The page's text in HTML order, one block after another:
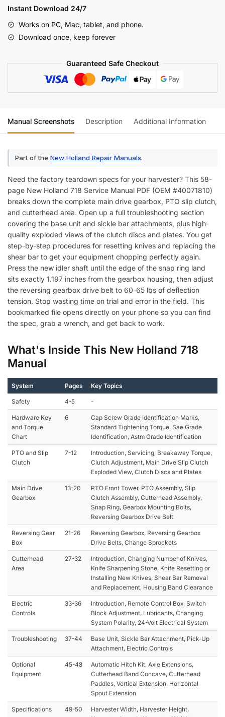
Harvester
Manual
quantity
Instant Download 24/7
Works on PC, Mac, tablet, and phone.
Download once, keep forever
Guaranteed Safe Checkout
Manual Screenshots Description Additional Information
Part of the New Holland Repair Manuals.
Need the factory teardown specs for your harvester? This 58-
page New Holland 718 Service Manual PDF (OEM #40071810)
breaks down the complete main drive gearbox, PTO slip clutch,
and cutterhead area. Open up a full troubleshooting section
covering the base unit and sickle bar attachments, plus high-
quality exploded views of the clutch discs and plates. You get
step-by-step procedures for resetting knives and replacing the
shear bar to get your equipment chopping perfectly again.
Press the new idler shaft until the edge of the snap ring land
sits exactly 1.197 inches from the gearbox housing, then adjust
the reversing gearbox drive belt to 60-65 lbs of deflection
tension. Stop wasting time on trial and error in the field. This
bookmarked file opens directly on your phone so you can find
the spec, grab a wrench, and get back to work.
What's Inside This New Holland 718
Manual
System Pages Key Topics
Safety 4-5 -
Hardware Key
and Torque
Chart
6
Cap Screw Grade Identification Marks,
Standard Tightening Torque, Sae Grade
Identification, Astm Grade Identification
PTO and Slip
Clutch
7-12
Introduction, Servicing, Breakaway Torque,
Clutch Adjustment, Main Drive Slip Clutch
Exploded View, Clutch Discs and Plates
Main Drive
Gearbox
13-20
PTO Front Tower, PTO Assembly, Slip
Clutch Assembly, Cutterhead Assembly,
Snap Ring, Gearbox Mounting Bolts,
Reversing Gearbox Drive Belt
Reversing Gear
Box
21-26
Reversing Gearbox, Reversing Gearbox
Drive Belts, Change Sprockets
Cutterhead
Area
27-32
Introduction, Changing Number of Knives,
Knife Sharpening Stone, Knife Resetting or
Installing New Knives, Shear Bar Removal
and Replacement, Housing Band Clearance
Electric
Controls
33-36
Introduction, Remote Control Box, Switch
Block Adjustment, Lubricants, Changing
System Polarity, 24-Volt Electrical System
Troubleshooting 37-44
Base Unit, Sickle Bar Attachment, Pick-Up
Attachment, Electric Controls
Optional
Equipment
45-48
Automatic Hitch Kit, Axle Extensions,
Cutterhead Band Concave, Cutterhead
Paddles, Vertical Extension, Horizontal
Spout Extension
Specifications 49-50
Harvester Width, Harvester Height,